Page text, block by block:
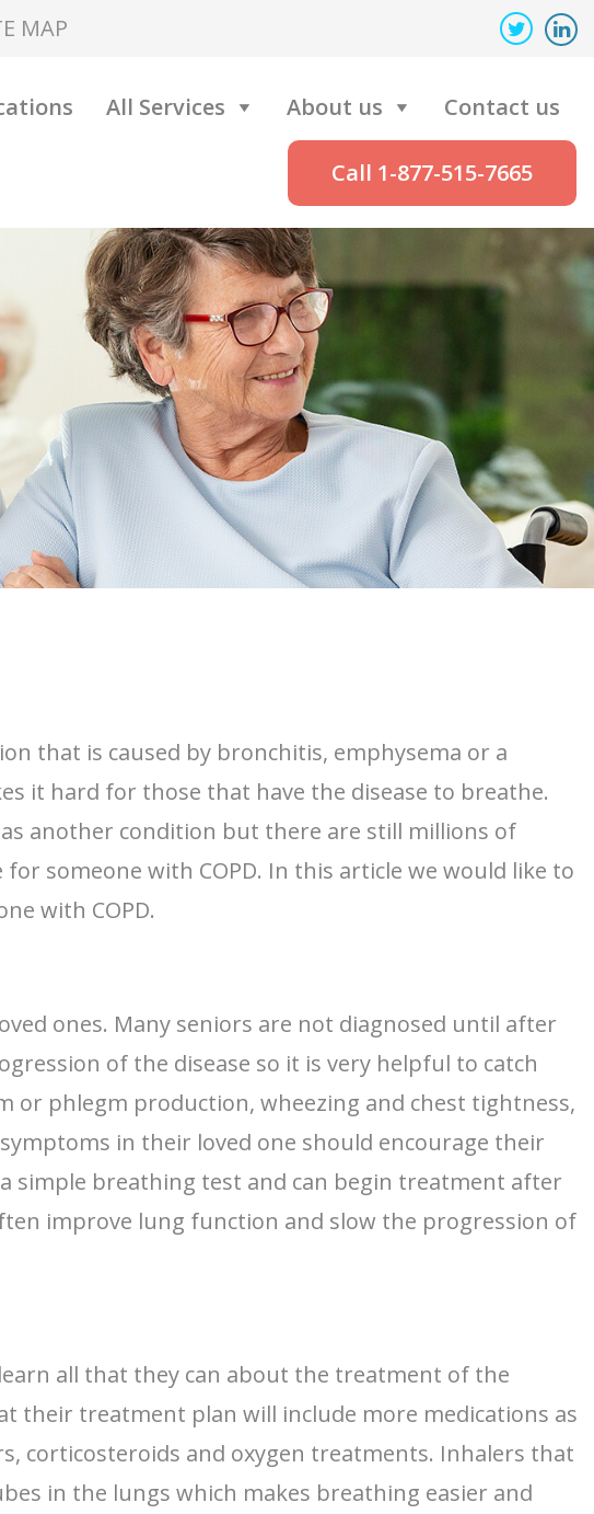
MAP
All Services About us Contact us
Call 1-877-515-7665
that is caused by bronchitis, emphysema or a
it hard for those that have the disease to breathe.
another condition but there are still millions of
someone with COPD. In this article we would like to
with COPD.
ones. Many seniors are not diagnosed until after
of the disease so it is very helpful to catch
or phlegm production, wheezing and chest tightness,
in their loved one should encourage their
simple breathing test and can begin treatment after
improve lung function and slow the progression of
all that they can about the treatment of the
their treatment plan will include more medications as
corticosteroids and oxygen treatments. Inhalers that
in the lungs which makes breathing easier and